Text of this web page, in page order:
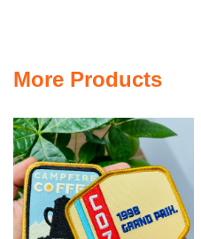
More Products